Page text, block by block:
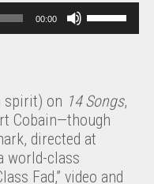
e
a
o
l
u
e
e
a
o
r
d
c
y
s
i
n
c
r
00:00
U
s
/
D
o
spirit) on 14 Songs,
Cobain—though
directed at
world-class
Fad,” video and